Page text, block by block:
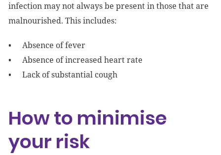
infection may not always be present in those that are
malnourished. This includes:
Absence of fever
Absence of increased heart rate
Lack of substantial cough
How to minimise
your risk